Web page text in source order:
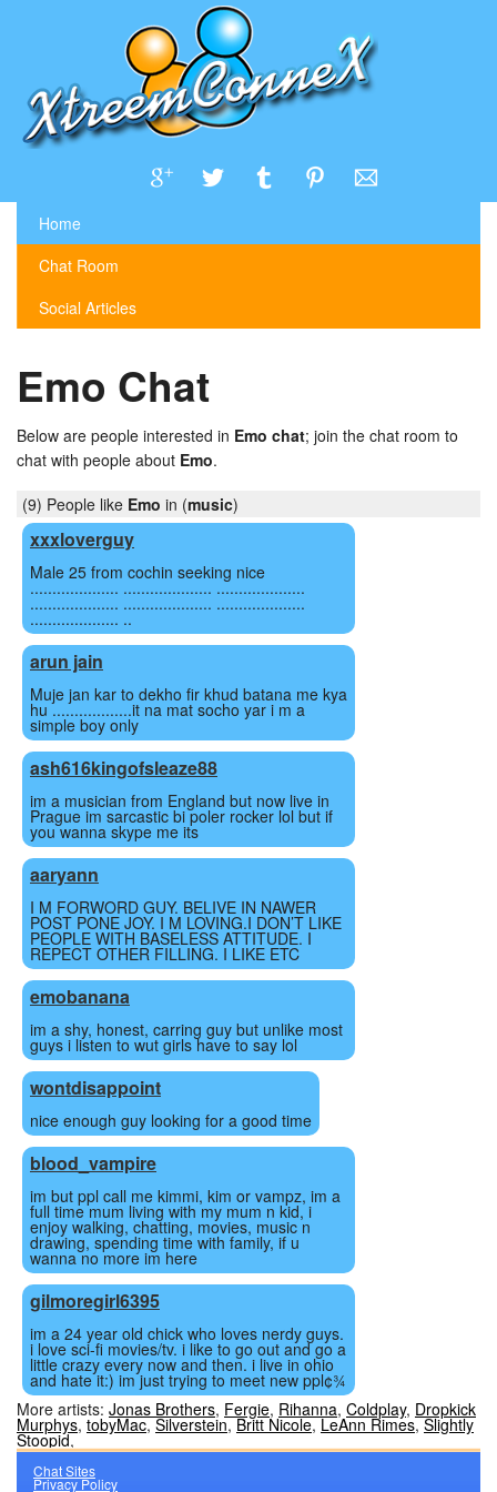
Home
Chat Room
Social Articles
Emo Chat
Below are people interested in Emo chat; join the chat room to
chat with people about Emo.
(9) People like Emo in (music)
xxxloverguy
Male 25 from cochin seeking nice
.................... .................... ....................
.................... .................... ....................
.................... ..
arun jain
Muje jan kar to dekho fir khud batana me kya
hu ..................it na mat socho yar i m a
simple boy only
ash616kingofsleaze88
im a musician from England but now live in
Prague im sarcastic bi poler rocker lol but if
you wanna skype me its
aaryann
I M FORWORD GUY. BELIVE IN NAWER
POST PONE JOY. I M LOVING.I DON’T LIKE
PEOPLE WITH BASELESS ATTITUDE. I
REPECT OTHER FILLING. I LIKE ETC
emobanana
im a shy, honest, carring guy but unlike most
guys i listen to wut girls have to say lol
wontdisappoint
nice enough guy looking for a good time
blood_vampire
im but ppl call me kimmi, kim or vampz, im a
full time mum living with my mum n kid, i
enjoy walking, chatting, movies, music n
drawing, spending time with family, if u
wanna no more im here
gilmoregirl6395
im a 24 year old chick who loves nerdy guys.
i love sci-fi movies/tv. i like to go out and go a
little crazy every now and then. i live in ohio
and hate it:) im just trying to meet new ppl¢¾
More artists: Jonas Brothers, Fergie, Rihanna, Coldplay, Dropkick
Murphys, tobyMac,Silverstein,Britt Nicole,LeAnn Rimes,Slightly
Stoopid,
Chat Sites
Privacy Policy